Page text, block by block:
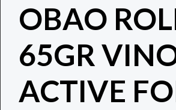
OBAO
65GR
ACTIVE